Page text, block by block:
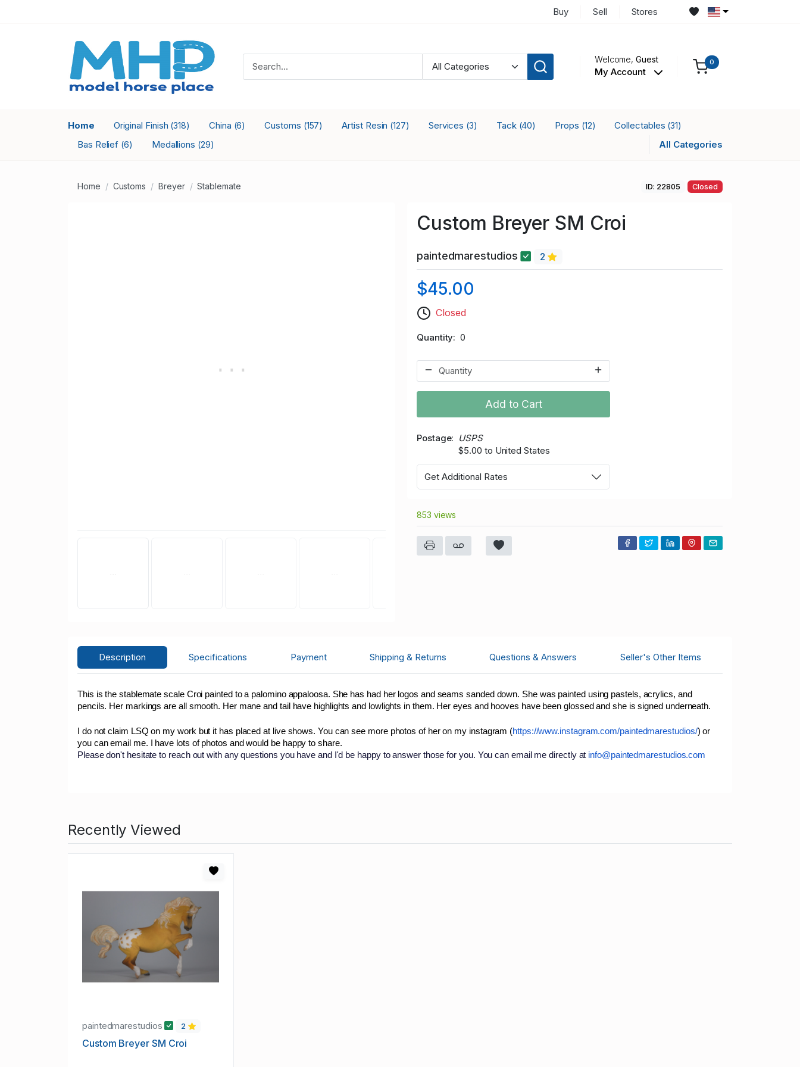
Buy Sell Stores
Welcome,Guest
My Account
0
Home Original Finish (318) China (6) Customs (157) Artist Resin (127) Services (3) Tack (40) Props (12) Collectables (31)
Bas Relief (6) Medallions (29) All Categories
Home Customs Breyer Stablemate ID: 22805 Closed
Custom Breyer SM Croi
paintedmarestudios 2
$45.00
Closed
Quantity 0
Add to Cart
Postage
USPS
$5.00 to United States
Get Additional Rates
853 views
Description Specifications Payment Shipping & Returns Questions & Answers Seller's Other Items
This is the stablemate scale Croi painted to a palomino appaloosa. She has had her logos and seams sanded down. She was painted using pastels, acrylics, and
pencils. Her markings are all smooth. Her mane and tail have highlights and lowlights in them. Her eyes and hooves have been glossed and she is signed underneath.
I do not claim LSQ on my work but it has placed at live shows. You can see more photos of her on my instagram (https://www.instagram.com/paintedmarestudios/) or
you can email me. I have lots of photos and would be happy to share.
Please don't hesitate to reach out with any questions you have and I'd be happy to answer those for you. You can email me directly at info@paintedmarestudios.com
Recently Viewed
paintedmarestudios 2
Custom Breyer SM Croi